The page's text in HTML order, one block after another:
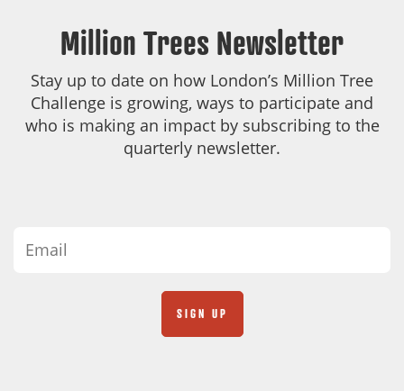
Million Trees Newsletter
Stay up to date on how London’s Million Tree
Challenge is growing, ways to participate and
who is making an impact by subscribing to the
quarterly newsletter.